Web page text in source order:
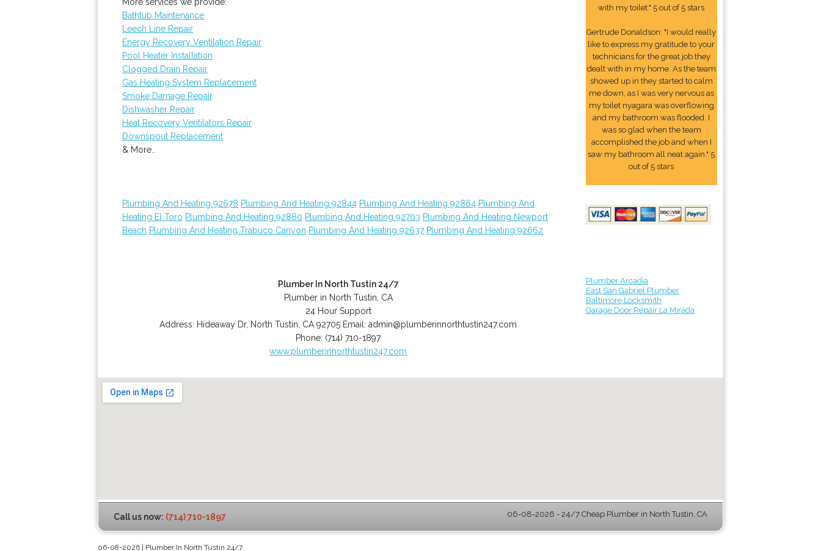
Bathtub Maintenance
Leech Line Repair
Energy Recovery Ventilation Repair
Pool Heater Installation
Clogged Drain Repair
Gas Heating System Replacement
Smoke Damage Repair
Dishwasher Repair
Heat Recovery Ventilators Repair
Downspout Replacement
& More..
Plumbing And Heating 92678 Plumbing And Heating 92844 Plumbing And Heating 92864 Plumbing And
Heating El Toro Plumbing And Heating 92880 Plumbing And Heating 92703 Plumbing And Heating Newport
Beach Plumbing And Heating Trabuco Canyon Plumbing And Heating 92637 Plumbing And Heating 92662
Plumber In North Tustin 24/7
Plumber in North Tustin, CA
24 Hour Support
Address: Hideaway Dr, North Tustin CA 92705 Email:admin@plumberinnorthtustin247.com
Phone: (714) 710-1897
www.plumberinnorthtustin247.com
with my toilet." 5 out of 5 stars
Gertrude Donaldson: "I would really
like to express my gratitude to your
technicians for the great job they
dealt with in my home. As the team
showed up in they started to calm
me down, as I was very nervous as
my toilet nyagara was overflowing
and my bathroom was flooded. I
was so glad when the team
accomplished the job and when I
saw my bathroom all neat again." 5
out of 5 stars
Plumber Arcadia
East San Gabriel Plumber
Baltimore Locksmith
Garage Door Repair La Mirada
Call us now: (714) 710-1897 06-08-2026 - 24/7 Cheap Plumber in North Tustin, CA
06-08-2026 | Plumber In North Tustin 24/7